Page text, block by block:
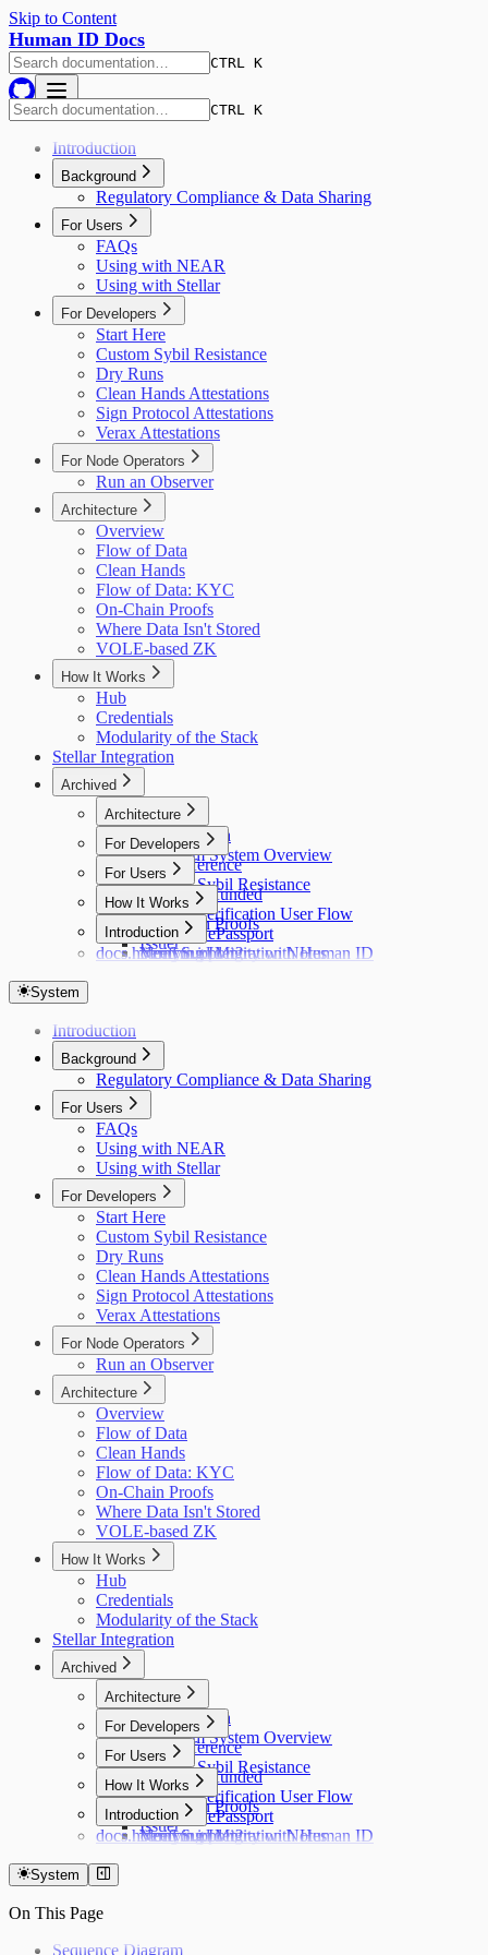
Skip to Content
Human ID Docs
CTRL K
CTRL K
Introduction
Background
Regulatory Compliance & Data Sharing
For Users
FAQs
Using with NEAR
Using with Stellar
For Developers
Start Here
Custom Sybil Resistance
Dry Runs
Clean Hands Attestations
Sign Protocol Attestations
Verax Attestations
For Node Operators
Run an Observer
Architecture
Overview
Flow of Data
Clean Hands
Flow of Data: KYC
On-Chain Proofs
Where Data Isn't Stored
VOLE-based ZK
How It Works
Hub
Credentials
Modularity of the Stack
Stellar Integration
Archived
Architecture
Flow of Data
Holonym System Overview
For Developers
API Reference
Custom Sybil Resistance
Dry Runs
Off-Chain Proofs
For Users
Getting Refunded
Identity Verification User Flow
Verifying ePassport
Verifying Identity with Human ID
How It Works
Hub
Issuer
Introduction
Need Support?
docs.holonym.id Migration Notes
System
Introduction
Background
Regulatory Compliance & Data Sharing
For Users
FAQs
Using with NEAR
Using with Stellar
For Developers
Start Here
Custom Sybil Resistance
Dry Runs
Clean Hands Attestations
Sign Protocol Attestations
Verax Attestations
For Node Operators
Run an Observer
Architecture
Overview
Flow of Data
Clean Hands
Flow of Data: KYC
On-Chain Proofs
Where Data Isn't Stored
VOLE-based ZK
How It Works
Hub
Credentials
Modularity of the Stack
Stellar Integration
Archived
Architecture
Flow of Data
Holonym System Overview
For Developers
API Reference
Custom Sybil Resistance
Dry Runs
Off-Chain Proofs
For Users
Getting Refunded
Identity Verification User Flow
Verifying ePassport
Verifying Identity with Human ID
How It Works
Hub
Issuer
Introduction
Need Support?
docs.holonym.id Migration Notes
System
On This Page
Sequence Diagram